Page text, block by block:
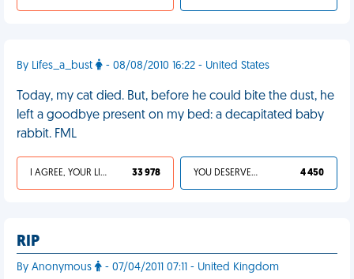
By Lifes_a_bust - 08/08/2010 16:22 - United States
Today, my cat died. But, before he could bite the dust, he
left a goodbye present on my bed: a decapitated baby
rabbit. FML
I AGREE, YOUR LIFE SUCKS 33 978 YOU DESERVED IT 4 450
RIP
By Anonymous - 07/04/2011 07:11 - United Kingdom